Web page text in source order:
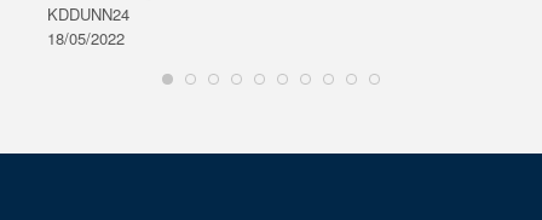
KDDUNN24
18/05/2022